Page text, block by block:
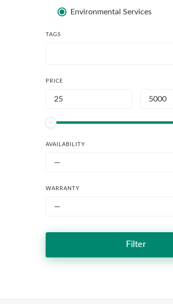
Environmental Services
TAGS
PRICE
AVAILABILITY
—
WARRANTY
—
Filter